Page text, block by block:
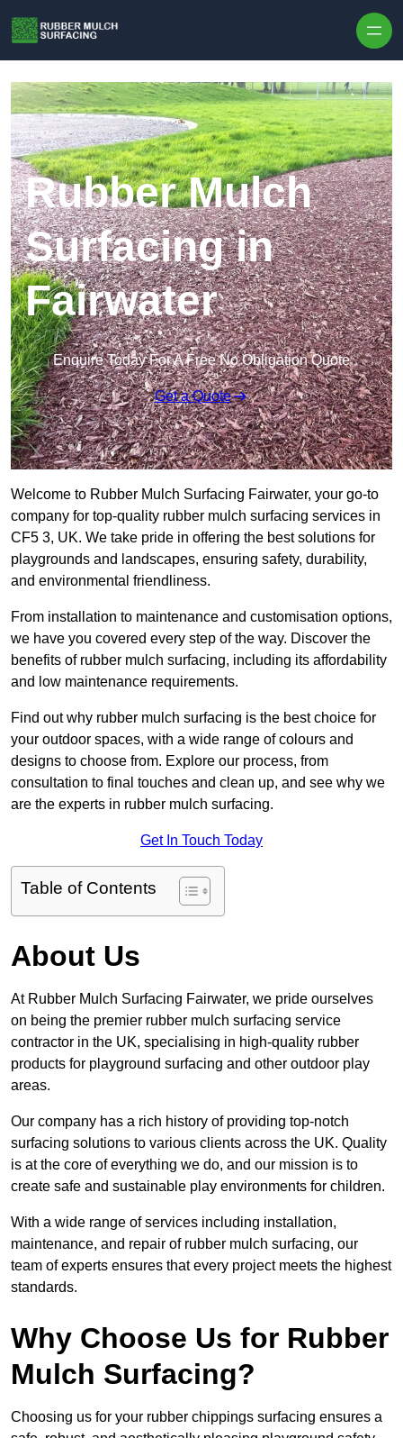
Rubber Mulch
Surfacing in
Fairwater
Enquire Today For A Free No Obligation Quote
Get a Quote
Welcome to Rubber Mulch Surfacing Fairwater, your go-to
company for top-quality rubber mulch surfacing services in
CF5 3, UK. We take pride in offering the best solutions for
playgrounds and landscapes, ensuring safety, durability,
and environmental friendliness.
From installation to maintenance and customisation options,
we have you covered every step of the way. Discover the
benefits of rubber mulch surfacing, including its affordability
and low maintenance requirements.
Find out why rubber mulch surfacing is the best choice for
your outdoor spaces, with a wide range of colours and
designs to choose from. Explore our process, from
consultation to final touches and clean up, and see why we
are the experts in rubber mulch surfacing.
Get In Touch Today
Table of Contents
About Us
At Rubber Mulch Surfacing Fairwater, we pride ourselves
on being the premier rubber mulch surfacing service
contractor in the UK, specialising in high-quality rubber
products for playground surfacing and other outdoor play
areas.
Our company has a rich history of providing top-notch
surfacing solutions to various clients across the UK. Quality
is at the core of everything we do, and our mission is to
create safe and sustainable play environments for children.
With a wide range of services including installation,
maintenance, and repair of rubber mulch surfacing, our
team of experts ensures that every project meets the highest
standards.
Why Choose Us for Rubber
Mulch Surfacing?
Choosing us for your rubber chippings surfacing ensures a